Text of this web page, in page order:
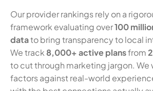
Our provider rankings rely on a
framework evaluating over100
datato bring transparency to local
We track 8,000+ active plansfrom
to cut through marketing jargon.
factors against real-world